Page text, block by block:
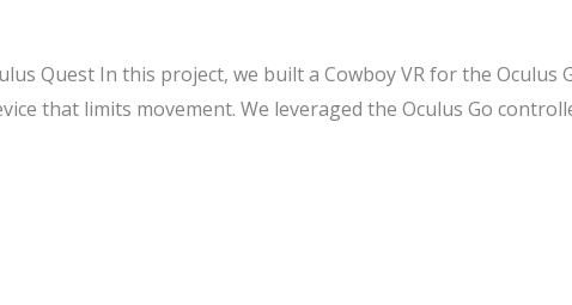
Quest In this project, we built a Cowboy VR for the Oculus
that limits movement. We leveraged the Oculus Go